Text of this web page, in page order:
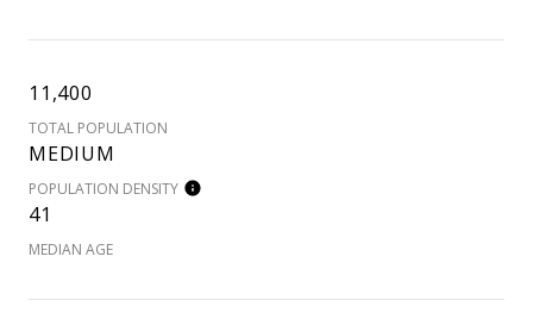
11,400
TOTAL POPULATION
MEDIUM
POPULATION DENSITY
41
MEDIAN AGE